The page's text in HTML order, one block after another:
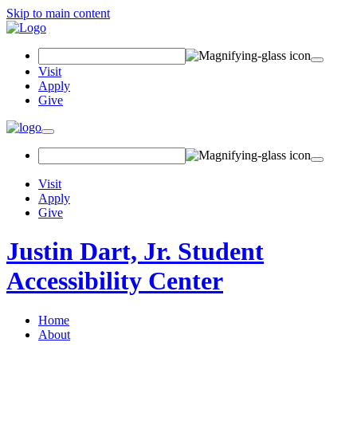
Skip to main content
Field
Visit
Apply
Give
Toggle
navigation
Visit
Apply
Give
Justin Dart, Jr. Student
Accessibility Center
Home
About